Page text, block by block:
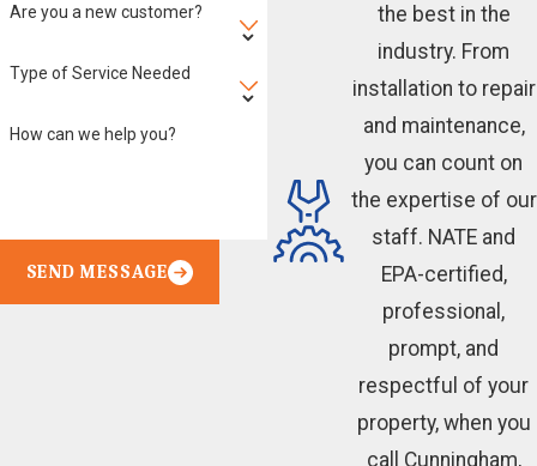
Are you a new customer?
Type of Service Needed
How can we help you?
SEND MESSAGE
the best in the
industry. From
installation to repair
and maintenance,
you can count on
the expertise of our
staff. NATE and
EPA-certified,
professional,
prompt, and
respectful of your
property, when you
call Cunningham,